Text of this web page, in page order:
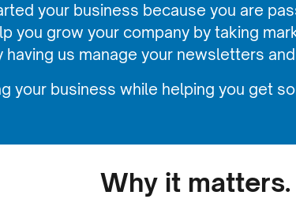
your business because you are
you grow your company by taking
having us manage your newsletters
your business while helping you get
Why it matters.